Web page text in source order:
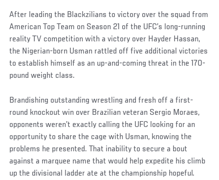
After leading the Blackzilians to victory over the squad from
American Top Team on Season 21 of the UFC’s long-running
reality TV competition with a victory over Hayder Hassan,
the Nigerian-born Usman rattled off five additional victories
to establish himself as an up-and-coming threat in the 170-
pound weight class.
Brandishing outstanding wrestling and fresh off a first-
round knockout win over Brazilian veteran Sergio Moraes,
opponents weren’t exactly calling the UFC looking for an
opportunity to share the cage with Usman, knowing the
problems he presented. That inability to secure a bout
against a marquee name that would help expedite his climb
up the divisional ladder ate at the championship hopeful.